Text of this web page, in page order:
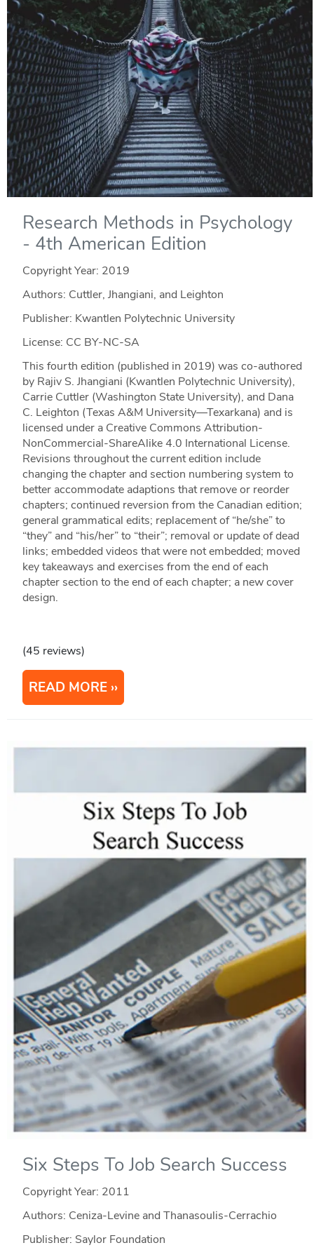
Research Methods in Psychology
- 4th American Edition
Copyright Year: 2019
Authors: Cuttler, Jhangiani, and Leighton
Publisher: Kwantlen Polytechnic University
License: CC BY-NC-SA
This fourth edition (published in 2019) was co-authored
by Rajiv S. Jhangiani (Kwantlen Polytechnic University),
Carrie Cuttler (Washington State University), and Dana
C. Leighton (Texas A&M University—Texarkana) and is
licensed under a Creative Commons Attribution-
NonCommercial-ShareAlike 4.0 International License.
Revisions throughout the current edition include
changing the chapter and section numbering system to
better accommodate adaptions that remove or reorder
chapters; continued reversion from the Canadian edition;
general grammatical edits; replacement of “he/she” to
“they” and “his/her” to “their”; removal or update of dead
links; embedded videos that were not embedded; moved
key takeaways and exercises from the end of each
chapter section to the end of each chapter; a new cover
design.
(45 reviews)
READ MORE
Six Steps To Job Search Success
Copyright Year: 2011
Authors: Ceniza-Levine and Thanasoulis-Cerrachio
Publisher: Saylor Foundation